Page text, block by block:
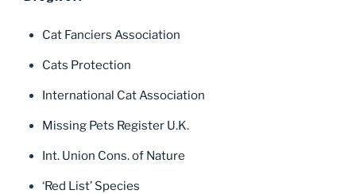
Cat Fanciers Association
Cats Protection
International Cat Association
Missing Pets Register U.K.
Int. Union Cons. of Nature
‘Red List’ Species